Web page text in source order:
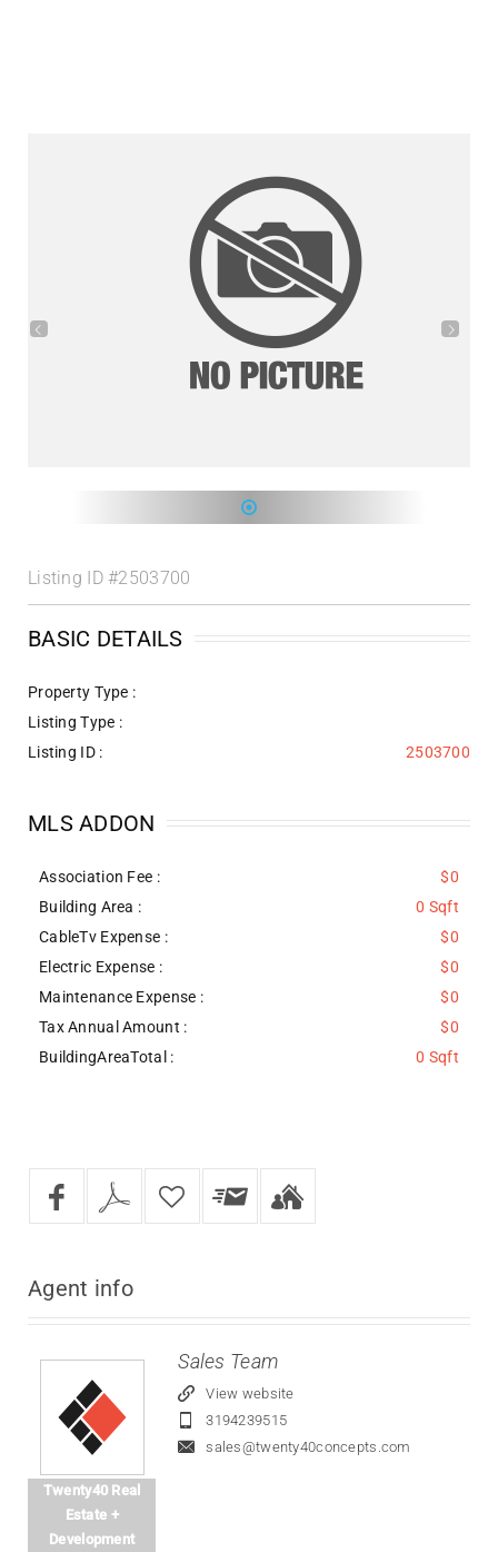
Listing ID#2503700
BASIC DETAILS
Property Type :
Listing Type :
Listing ID :
2503700
MLS ADDON
Association Fee :
$0
Building Area :
0 Sqft
CableTv Expense :
$0
Electric Expense :
$0
Maintenance Expense :
$0
Tax Annual Amount :
$0
BuildingAreaTotal :
0 Sqft
Agent info
Twenty40 Real
Estate +
Development
Sales Team
View website
3194239515
sales@twenty40concepts.com